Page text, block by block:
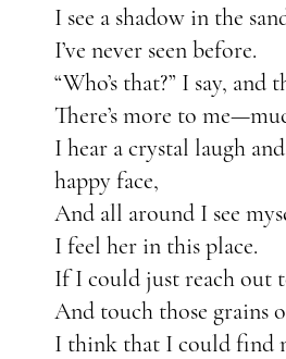
I see a shadow in the
I’ve never seen before.
“Who’s that?” I say, and
There’s more to
I hear a crystal laugh
happy face,
And all around I see
I feel her in this place.
If I could just reach out
And touch those grains
I think that I could find